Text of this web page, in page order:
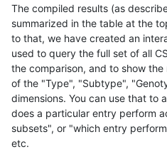
The compiled results (as
summarized in the table at the
to that, we have created an
used to query the full set of all
the comparison, and to show
of the "Type", "Subtype",
dimensions. You can use that to
does a particular entry perform
subsets", or "which entry
etc.